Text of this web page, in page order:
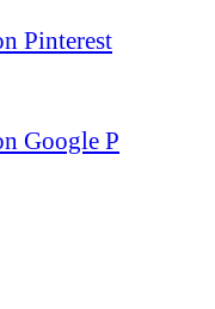
Pinterest
Google P